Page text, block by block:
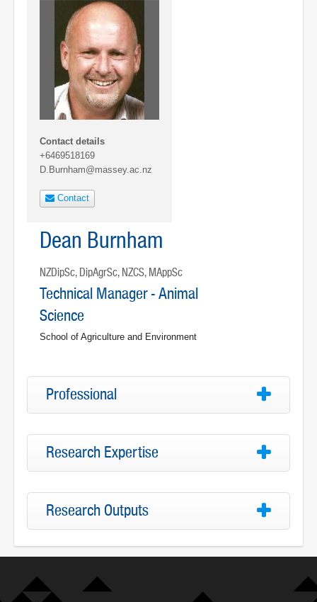
Contact details
+6469518169
D.Burnham@massey.ac.nz
Contact
Dean Burnham
NZDipSc, DipAgrSc, NZCS, MAppSc
Technical Manager - Animal
Science
School of Agriculture and Environment
Professional
Research Expertise
Research Outputs